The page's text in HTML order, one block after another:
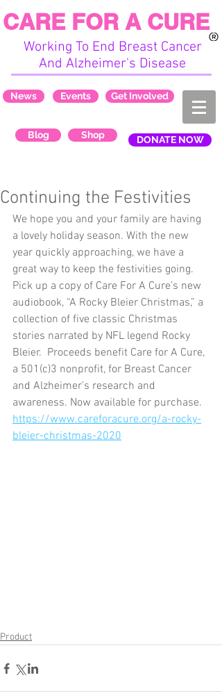
Working To End Breast Cancer
And Alzheimer's Disease
CARE FOR A CURE
News Events Get Involved
Blog Shop DONATE NOW
Continuing the Festivities
We hope you and your family are having
a lovely holiday season. With the new
year quickly approaching, we have a
great way to keep the festivities going.
Pick up a copy of Care For A Cure’s new
audiobook, “A Rocky Bleier Christmas,” a
collection of five classic Christmas
stories narrated by NFL legend Rocky
Bleier.  Proceeds benefit Care for A Cure,
a 501(c)3 nonprofit, for Breast Cancer
and Alzheimer’s research and
awareness. Now available for purchase.
https://www.careforacure.org/a-rocky-
bleier-christmas-2020
Product